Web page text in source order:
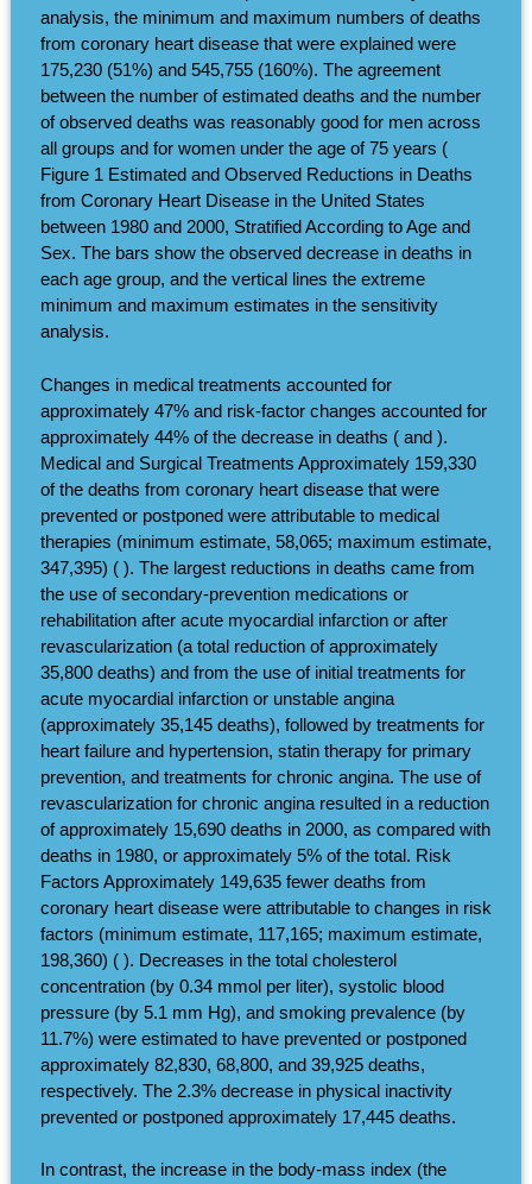
analysis, the minimum and maximum numbers of deaths
from coronary heart disease that were explained were
175,230 (51%) and 545,755 (160%). The agreement
between the number of estimated deaths and the number
of observed deaths was reasonably good for men across
all groups and for women under the age of 75 years (
Figure 1 Estimated and Observed Reductions in Deaths
from Coronary Heart Disease in the United States
between 1980 and 2000, Stratified According to Age and
Sex. The bars show the observed decrease in deaths in
each age group, and the vertical lines the extreme
minimum and maximum estimates in the sensitivity
analysis.
Changes in medical treatments accounted for
approximately 47% and risk-factor changes accounted for
approximately 44% of the decrease in deaths ( and ).
Medical and Surgical Treatments Approximately 159,330
of the deaths from coronary heart disease that were
prevented or postponed were attributable to medical
therapies (minimum estimate, 58,065; maximum estimate,
347,395) ( ). The largest reductions in deaths came from
the use of secondary-prevention medications or
rehabilitation after acute myocardial infarction or after
revascularization (a total reduction of approximately
35,800 deaths) and from the use of initial treatments for
acute myocardial infarction or unstable angina
(approximately 35,145 deaths), followed by treatments for
heart failure and hypertension, statin therapy for primary
prevention, and treatments for chronic angina. The use of
revascularization for chronic angina resulted in a reduction
of approximately 15,690 deaths in 2000, as compared with
deaths in 1980, or approximately 5% of the total. Risk
Factors Approximately 149,635 fewer deaths from
coronary heart disease were attributable to changes in risk
factors (minimum estimate, 117,165; maximum estimate,
198,360) ( ). Decreases in the total cholesterol
concentration (by 0.34 mmol per liter), systolic blood
pressure (by 5.1 mm Hg), and smoking prevalence (by
11.7%) were estimated to have prevented or postponed
approximately 82,830, 68,800, and 39,925 deaths,
respectively. The 2.3% decrease in physical inactivity
prevented or postponed approximately 17,445 deaths.
In contrast, the increase in the body-mass index (the